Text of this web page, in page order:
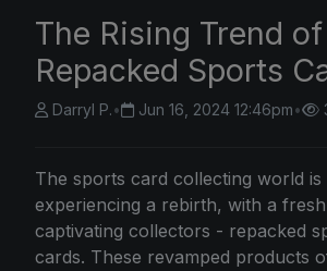
The Rising Trend of
Repacked Sports
Darryl P.• Jun 16, 2024 12:46pm•
The sports card collecting world is
experiencing a rebirth, with a
captivating collectors - repacked
cards. These revamped products